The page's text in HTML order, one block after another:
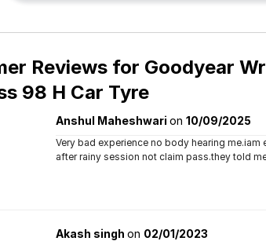
Reviews for Goodyear
98 H Car Tyre
Anshul Maheshwari on 10/09/2025
Very bad experience no body hearing
after rainy session not claim pass.they told
Akash singh on 02/01/2023